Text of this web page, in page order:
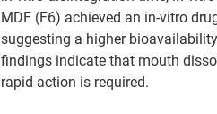
MDF (F6) achieved an in-vitro
suggesting a higher
findings indicate that mouth
rapid action is required.